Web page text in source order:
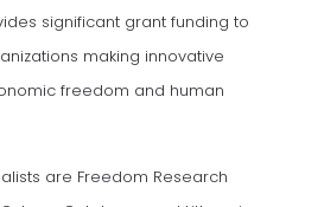
significant grant funding to
making innovative
freedom and human
are Freedom Research